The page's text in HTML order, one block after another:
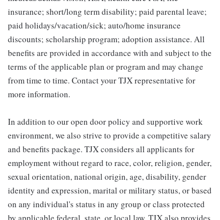
insurance; short/long term disability; paid parental leave;
paid holidays/vacation/sick; auto/home insurance
discounts; scholarship program; adoption assistance. All
benefits are provided in accordance with and subject to the
terms of the applicable plan or program and may change
from time to time. Contact your TJX representative for
more information.
In addition to our open door policy and supportive work
environment, we also strive to provide a competitive salary
and benefits package. TJX considers all applicants for
employment without regard to race, color, religion, gender,
sexual orientation, national origin, age, disability, gender
identity and expression, marital or military status, or based
on any individual's status in any group or class protected